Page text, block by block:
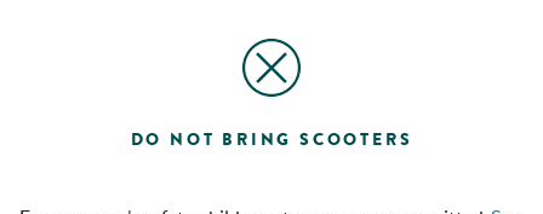
DO NOT BRING SCOOTERS